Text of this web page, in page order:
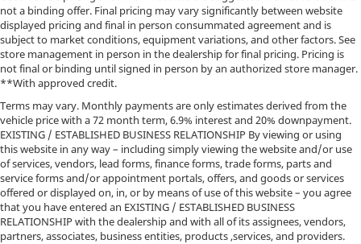
not a binding offer. Final pricing may vary significantly between website
displayed pricing and final in person consummated agreement and is
subject to market conditions, equipment variations, and other factors. See
store management in person in the dealership for final pricing. Pricing is
not final or binding until signed in person by an authorized store manager.
**With approved credit.
Terms may vary. Monthly payments are only estimates derived from the
vehicle price with a 72 month term, 6.9% interest and 20% downpayment.
EXISTING / ESTABLISHED BUSINESS RELATIONSHIP By viewing or using
this website in any way – including simply viewing the website and/or use
of services, vendors, lead forms, finance forms, trade forms, parts and
service forms and/or appointment portals, offers, and goods or services
offered or displayed on, in, or by means of use of this website – you agree
that you have entered an EXISTING / ESTABLISHED BUSINESS
RELATIONSHIP with the dealership and with all of its assignees, vendors,
partners, associates, business entities, products ,services, and providers.